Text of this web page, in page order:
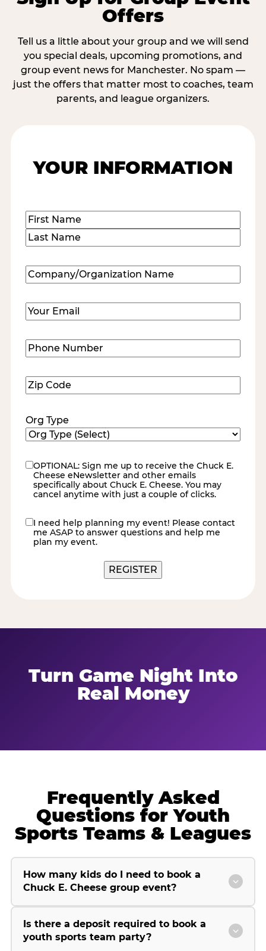
Offers
Tell us a little about your group and we will send
you special deals, upcoming promotions, and
group event news for Manchester. No spam —
just the offers that matter most to coaches, team
parents, and league organizers.
YOUR INFORMATION
Name(Required)
First
Company/Organization
Name(Required)
Email (Required)
Phone
Number(Required)
Zip
Code(Required)
Org Type
eNewsletter
OPTIONAL: Sign me up to receive the Chuck E.
Cheese eNewsletter and other emails
specifically about Chuck E. Cheese. You may
cancel anytime with just a couple of clicks.
contact
me
I need help planning my event! Please contact
me ASAP to answer questions and help me
plan my event.
REGISTER
Turn Game Night Into
Real Money
Frequently Asked
Questions for Youth
Sports Teams & Leagues
How many kids do I need to book a
Chuck E. Cheese group event?
Is there a deposit required to book a
youth sports team party?